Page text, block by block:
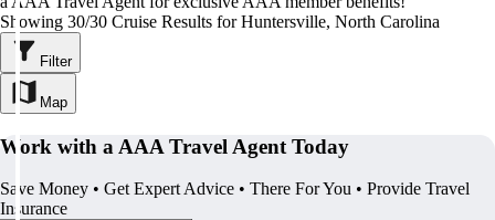
Showing 30/30 Cruise Results for Huntersville, North Carolina
Filter
Map
Work with a AAA Travel Agent Today
Save Money • Get Expert Advice • There For You • Provide Travel
Insurance